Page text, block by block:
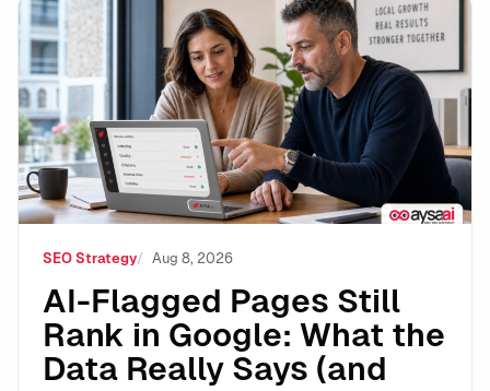
AI-Flagged Pages Still Rank in Google: What the
SEO Strategy Aug 8, 2026
AI-Flagged Pages Still
Rank in Google: What the
Data Really Says (and